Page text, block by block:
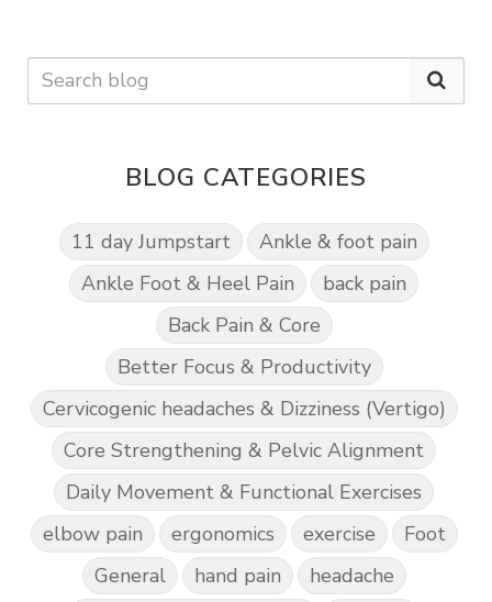
BLOG CATEGORIES
11 day Jumpstart
Ankle & foot pain
Ankle Foot & Heel Pain
back pain
Back Pain & Core
Better Focus & Productivity
Cervicogenic headaches & Dizziness (Vertigo)
Core Strengthening & Pelvic Alignment
Daily Movement & Functional Exercises
elbow pain
ergonomics exercise
Foot
General
hand pain
headache